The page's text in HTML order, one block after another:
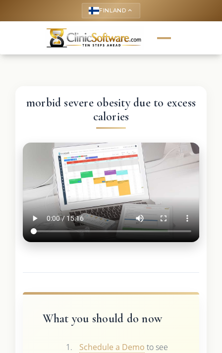
FINLAND keyboard_arrow_up
morbid severe obesity due to excess
calories
What you should do now
Schedule a Demo to see